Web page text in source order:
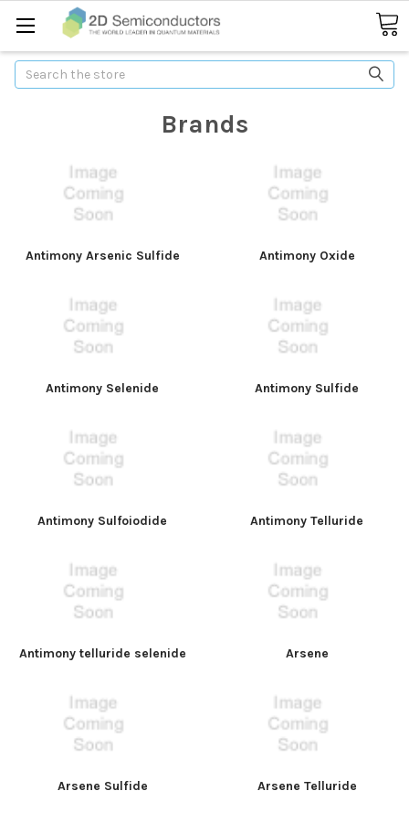
Search
Brands
Antimony Arsenic Sulfide Antimony Oxide
Antimony Selenide Antimony Sulfide
Antimony Sulfoiodide Antimony Telluride
Antimony telluride selenide Arsene
Arsene Sulfide Arsene Telluride